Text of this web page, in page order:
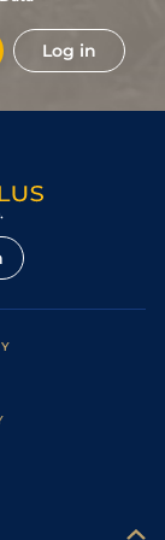
Standard
Standard
Standard
Log in